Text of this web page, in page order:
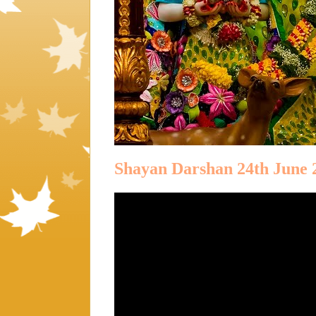
Shayan Darshan 24th June